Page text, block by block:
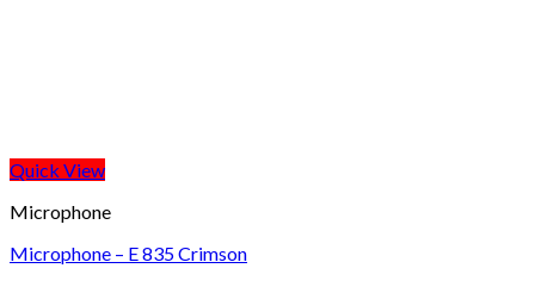
Quick View
Microphone
Microphone – E 835 Crimson